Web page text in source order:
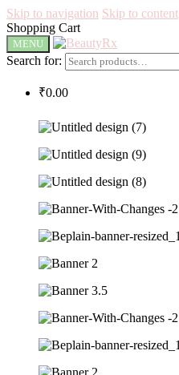
Skip to navigation Skip to content
Shopping Cart
MENU
Search for:
₹0.00